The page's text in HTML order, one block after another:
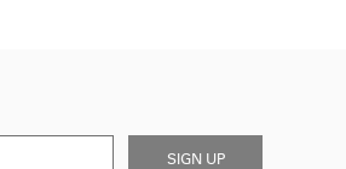
SIGN UP